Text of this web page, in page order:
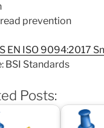
prevention
EN ISO 9094:2017
BSI Standards
Posts: